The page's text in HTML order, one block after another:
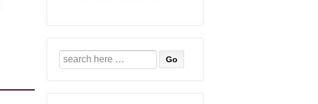
Search
for: